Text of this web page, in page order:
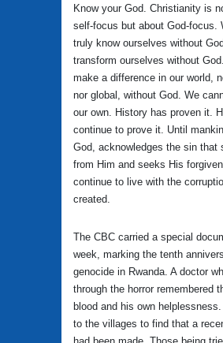
Know your God. Christianity is
self-focus but about God-focus.
truly know ourselves without
transform ourselves without
make a difference in our world,
nor global, without God. We
our own. History has proven it.
continue to prove it. Until
God, acknowledges the sin that
from Him and seeks His
continue to live with the
created.
The CBC carried a special
week, marking the tenth
genocide in Rwanda. A doctor
through the horror remembered
blood and his own
to the villages to find that a